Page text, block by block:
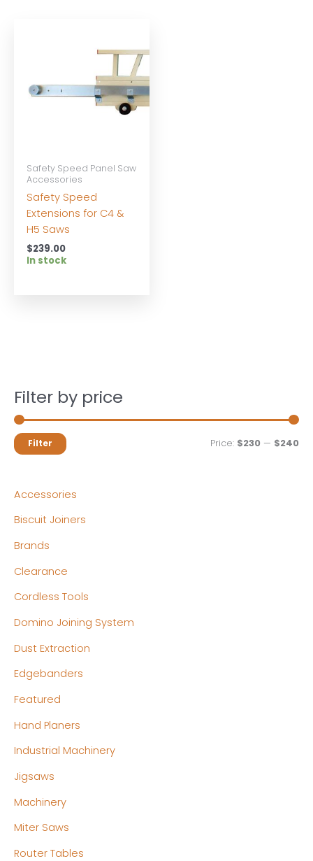
Filter by price
MM
Filter Price: $230 — $240
Accessories
Biscuit Joiners
Brands
Clearance
Cordless Tools
Domino Joining System
Dust Extraction
Edgebanders
Featured
Hand Planers
Industrial Machinery
Jigsaws
Machinery
Miter Saws
Router Tables
Safety Speed Panel Saw
Accessories
Safety Speed
Extensions for C4 &
H5 Saws
$239.00
In stock